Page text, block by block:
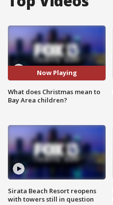
Now Playing
What does Christmas mean to
Bay Area children?
Sirata Beach Resort reopens
with towers still in question